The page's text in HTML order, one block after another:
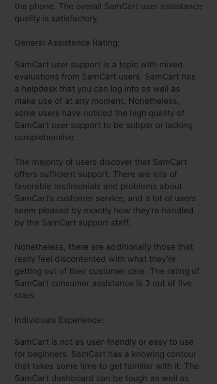
the phone. The overall SamCart user assistance
quality is satisfactory.
General Assistance Rating:
SamCart user support is a topic with mixed
evaluations from SamCart users. SamCart has
a helpdesk that you can log into as well as
make use of at any moment. Nonetheless,
some users have noticed the high quality of
SamCart user support to be subpar or lacking
comprehensive.
The majority of users discover that SamCart
offers sufficient support. There are lots of
favorable testimonials and problems about
SamCart’s customer service, and a lot of users
seem pleased by exactly how they’re handled
by the SamCart support staff.
Nonetheless, there are additionally those that
really feel discontented with what they’re
getting out of their customer care. The rating of
SamCart consumer assistance is 3 out of five
stars.
Individuals Experience:
SamCart is not as user-friendly or easy to use
for beginners. SamCart has a knowing contour
that takes some time to get familiar with it. The
SamCart dashboard can be tough as well as